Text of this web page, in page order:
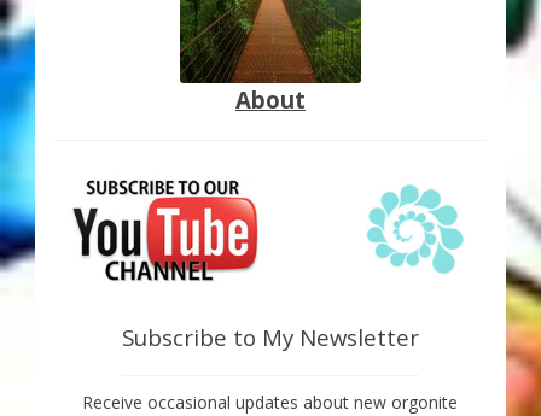
About
Subscribe to My Newsletter
Receive occasional updates about new orgonite